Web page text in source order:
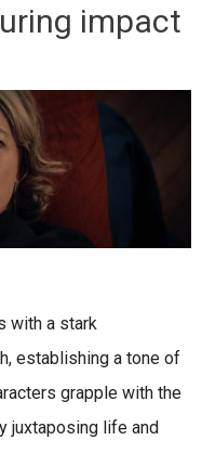
impact
with a stark
establishing a tone of
grapple with the
juxtaposing life and